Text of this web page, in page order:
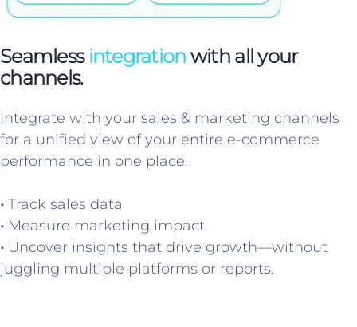
Seamless integration with all your
channels.
Integrate with your sales & marketing channels
for a unified view of your entire e-commerce
performance in one place.
• Track sales data
• Measure marketing impact
• Uncover insights that drive growth—without
juggling multiple platforms or reports.